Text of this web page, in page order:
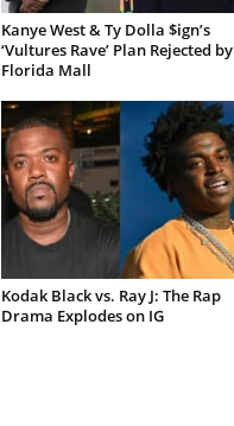
Kanye West & Ty Dolla $ign’s
‘Vultures Rave’ Plan Rejected by
Florida Mall
Kodak Black vs. Ray J: The Rap
Drama Explodes on IG